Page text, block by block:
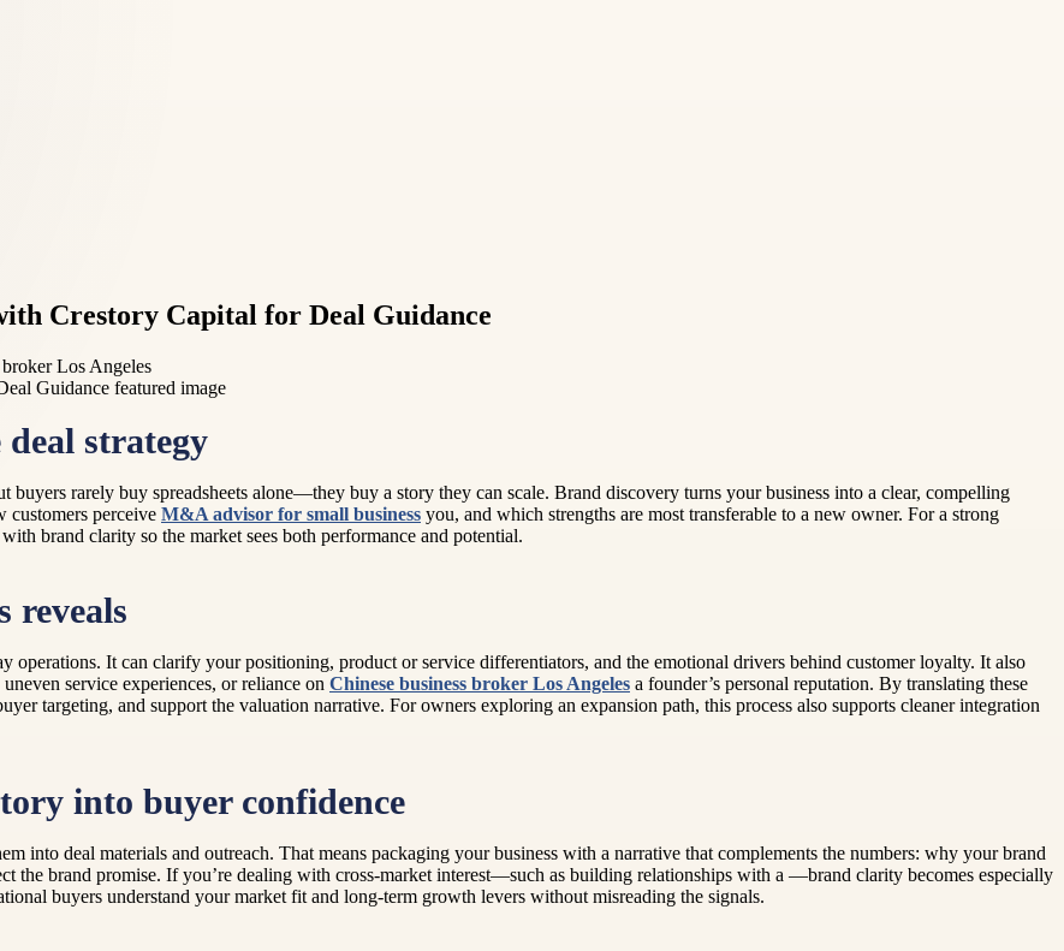
Crestory Capital for Deal Guidance
Los Angeles
strategy
rarely buy spreadsheets alone—they buy a story they can scale. Brand discovery turns your business into a clear, compelling
perceive M&A advisor for small business you, and which strengths are most transferable to a new owner. For a strong
brand clarity so the market sees both performance and potential.
reveals
operations. It can clarify your positioning, product or service differentiators, and the emotional drivers behind customer loyalty. It also
service experiences, or reliance on Chinese business broker Los Angeles a founder’s personal reputation. By translating these
targeting, and support the valuation narrative. For owners exploring an expansion path, this process also supports cleaner integration
into buyer confidence
into deal materials and outreach. That means packaging your business with a narrative that complements the numbers: why your brand
the brand promise. If you’re dealing with cross-market interest—such as building relationships with a —brand clarity becomes especially
buyers understand your market fit and long-term growth levers without misreading the signals.